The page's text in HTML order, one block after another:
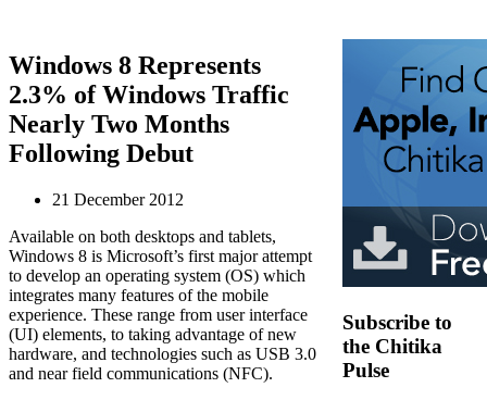
Windows 8 Represents
2.3% of Windows Traffic
Nearly Two Months
Following Debut
21 December 2012
Available on both desktops and tablets,
Windows 8 is Microsoft’s first major attempt
to develop an operating system (OS) which
integrates many features of the mobile
experience. These range from user interface
(UI) elements, to taking advantage of new
hardware, and technologies such as USB 3.0
and near field communications (NFC).
Subscribe to
the Chitika
Pulse